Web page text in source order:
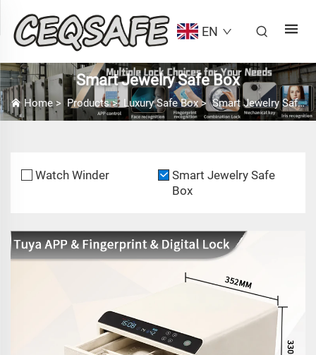
EN
Smart Jewelry Safe Box
Home >Products> Luxury Safe Box>Smart Jewelry Safe Box
Watch Winder
Smart Jewelry Safe
Box